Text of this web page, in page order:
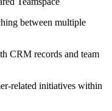
between multiple
CRM records and team
related initiatives within